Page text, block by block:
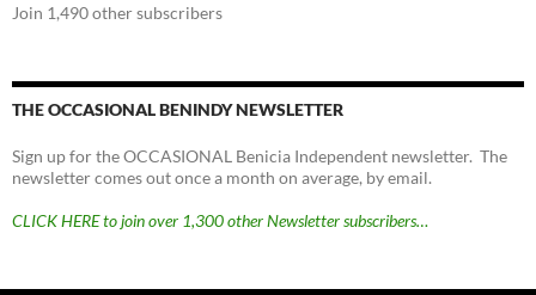
Join 1,490 other subscribers
THE OCCASIONAL BENINDY NEWSLETTER
Sign up for the OCCASIONAL Benicia Independent newsletter. The
newsletter comes out once a month on average, by email.
CLICK HERE to join over 1,300 other Newsletter subscribers…